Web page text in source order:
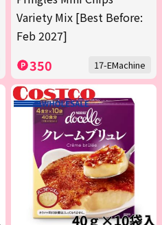
Variety Mix [Best Before:
Feb 2027]
350 17-EMachine